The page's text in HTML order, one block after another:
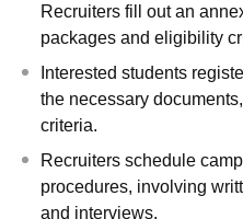
Recruiters fill out an
packages and eligibility
Interested students
the necessary
criteria.
Recruiters schedule
procedures, involving
and interviews.